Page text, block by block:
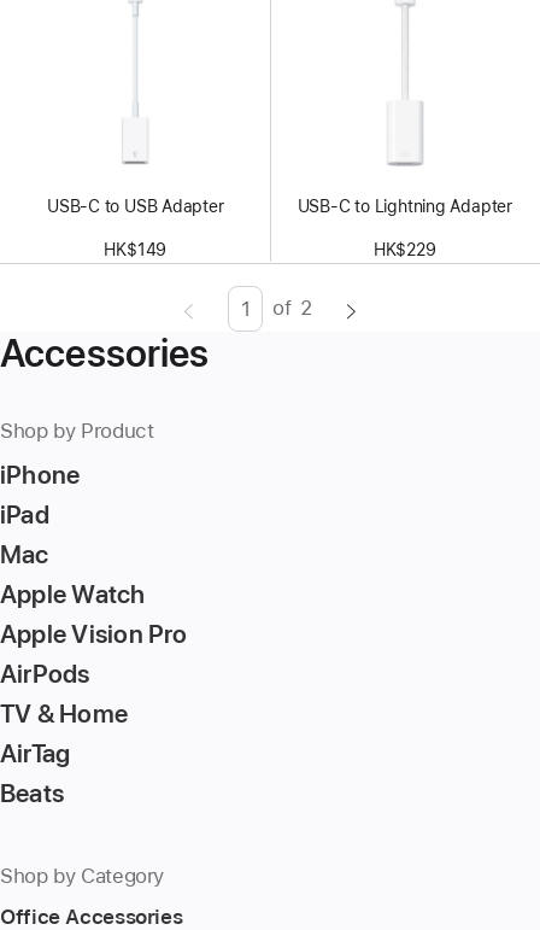
USB-C to USB Adapter
HK$149
USB-C to Lightning Adapter
HK$229
PageEnter
of 2
Accessories
Shop by Product
iPhone
iPad
Mac
Apple Watch
Apple Vision Pro
AirPods
TV & Home
AirTag
Beats
Shop by Category
Office Accessories